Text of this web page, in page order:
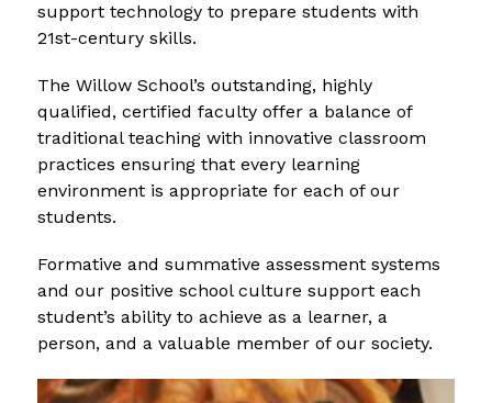
support technology to prepare students with
21st-century skills.
The Willow School’s outstanding, highly
qualified, certified faculty offer a balance of
traditional teaching with innovative classroom
practices ensuring that every learning
environment is appropriate for each of our
students.
Formative and summative assessment systems
and our positive school culture support each
student’s ability to achieve as a learner, a
person, and a valuable member of our society.
S